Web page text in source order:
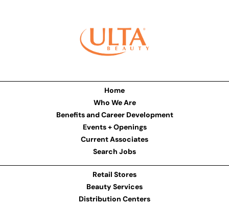
Home
Who We Are
Benefits and Career Development
Events + Openings
Current Associates
Search Jobs
Retail Stores
Beauty Services
Distribution Centers